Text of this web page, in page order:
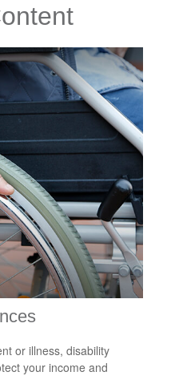
or illness, disability
your income and